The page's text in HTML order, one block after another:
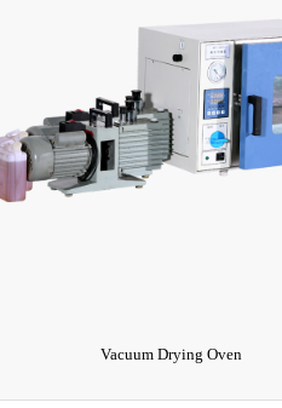
UV Aging Simulation Test Chamber